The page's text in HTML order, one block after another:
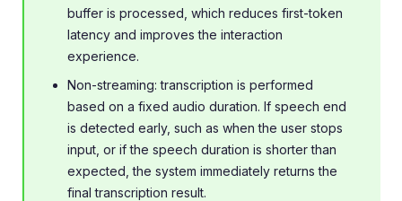
buffer is processed, which reduces first-token
latency and improves the interaction
experience.
Non-streaming: transcription is performed
based on a fixed audio duration. If speech end
is detected early, such as when the user stops
input, or if the speech duration is shorter than
expected, the system immediately returns the
final transcription result.